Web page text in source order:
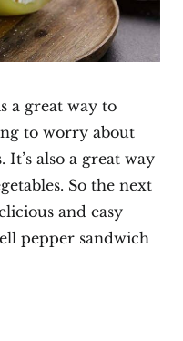
a great way to
to worry about
also a great way
So the next
and easy
pepper sandwich